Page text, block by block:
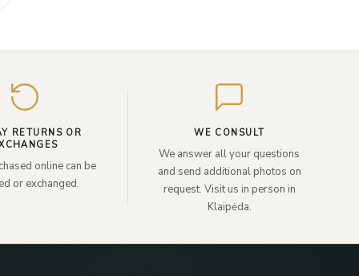
RETURNS OR
online can be
or exchanged.
WE CONSULT
We answer all your questions
and send additional photos on
request. Visit us in person in
Klaipėda.